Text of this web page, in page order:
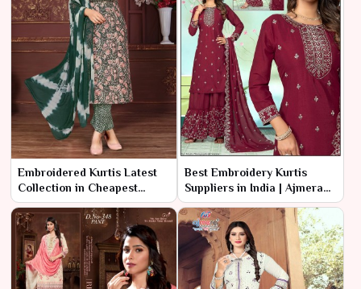
Embroidered Kurtis Latest
Collection in Cheapest
Range – Ajmera Fashion
Limited
Best Embroidery Kurtis
Suppliers in India | Ajmera
Fashion Limited